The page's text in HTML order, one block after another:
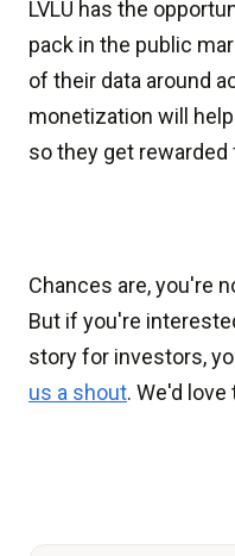
LVLU has the
pack in the public
of their data around
monetization will
so they get
Chances are, you're
But if you're
story for investors,
us a shout. We'd love